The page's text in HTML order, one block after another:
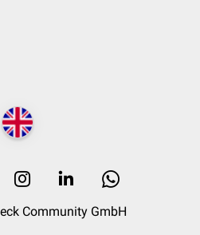
Community GmbH